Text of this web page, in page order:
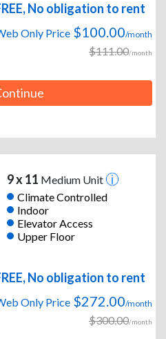
No obligation to rent
Only Price $100.00/month
$111.00/month
9 x 11 Medium Unit
Climate Controlled
Indoor
Elevator Access
Upper Floor
No obligation to rent
Only Price $272.00/month
$300.00/month